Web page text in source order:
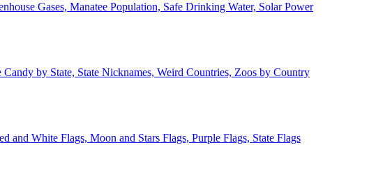
Gases, Manatee Population, Safe Drinking Water, Solar Power
by State, State Nicknames, Weird Countries, Zoos by Country
and White Flags, Moon and Stars Flags, Purple Flags, State Flags